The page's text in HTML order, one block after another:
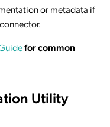
or metadata if
for common
Utility